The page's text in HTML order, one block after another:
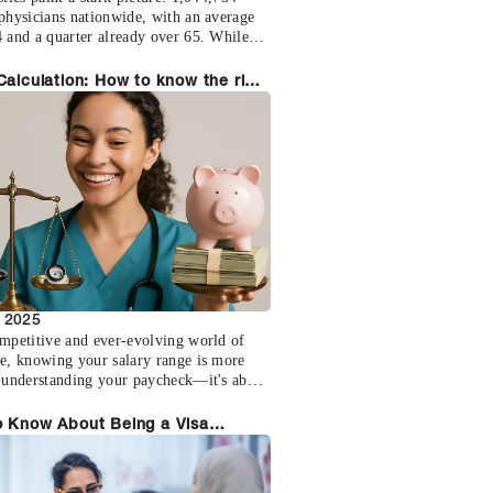
nationwide, with an average
and a quarter already over 65. While
over 100,000 will retire in the next
isn't a temporary staffing challenge
supply-demand imbalance
healthcare delivery.
How to know the right
you
2025
and ever-evolving world of
knowing your salary range is more
your paycheck—it's about
fair compensation, and secure a
future. Many healthcare professionals
compensation negotiations due to
specific information. Let's take a
Know About Being a Visa